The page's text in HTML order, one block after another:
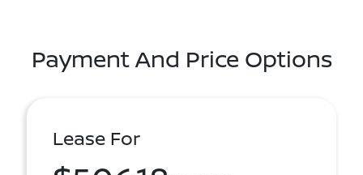
Payment And Price Options
Lease For